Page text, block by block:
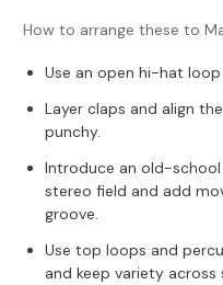
How to arrange these to
Use an open hi-hat
Layer claps and align
punchy.
Introduce an old-
stereo field and add
groove.
Use top loops and
and keep variety across